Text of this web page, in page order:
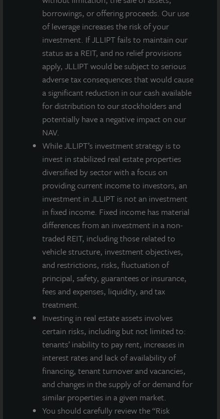
borrowings, or offering proceeds. Our use
of leverage increases the risk of your
investment. If JLLIPT fails to maintain our
status as a REIT, and no relief provisions
apply, JLLIPT would be subject to serious
adverse tax consequences that would cause
a significant reduction in our cash available
for distribution to our stockholders and
potentially have a negative impact on our
NAV.
While JLLIPT’s investment strategy is to
invest in stabilized real estate properties
diversified by sector with a focus on
providing current income to investors, an
investment in JLLIPT is not an investment
in fixed income. Fixed income has material
differences from an investment in a non-
traded REIT, including those related to
vehicle structure, investment objectives,
and restrictions, risks, fluctuation of
principal, safety, guarantees or insurance,
fees and expenses, liquidity, and tax
treatment.
Investing in real estate assets involves
certain risks, including but not limited to:
tenants’ inability to pay rent, increases in
interest rates and lack of availability of
financing, tenant turnover and vacancies,
and changes in the supply of or demand for
similar properties in a given market.
You should carefully review the “Risk
energy efficiency, providing simple, credible, and
unbiased information that consumers and businesses
rely on to make well-informed decisions. Thousands
of industrial, commercial, utility, state, and local
organizations—including more than 40 percent of the
Fortune 500®—rely on their partnership with the U.S.
Environmental Protection Agency (EPA) to deliver
cost-saving energy efficiency solutions. Since 1992,
ENERGY STAR and its partners have helped save
American families and businesses nearly 4 trillion
kilowatt-hours of electricity and achieve over 3 billion
metric tons of greenhouse gas reductions. In 2017
alone, ENERGY STAR and its partners helped
Americans avoid $30 billion in energy costs. More
background information about ENERGY STAR can be
found at energystar.gov/about
energystar.gov/numbers
About JLL Income Property Trust, Inc., Inc.
(NASDAQ: ZIPTAX; ZIPTMX; ZIPIAX;
ZIPIMX)
JLL Income Property Trust, Inc.
(NASDAQ:ZIPTAX;ZIPTMX ;ZIPIAX;ZIPIMX ),is a daily NAV REIT
that owns and manages a diversified portfolio of high quality,
income-producing residential, industrial, grocery-anchored
retail, healthcare and office properties located in the United
States. JLL Income Property Trust expects to further diversify its
real estate portfolio over time, including on a global basis.
About LaSalle Investment Management |
Investing Today. For Tomorrow.